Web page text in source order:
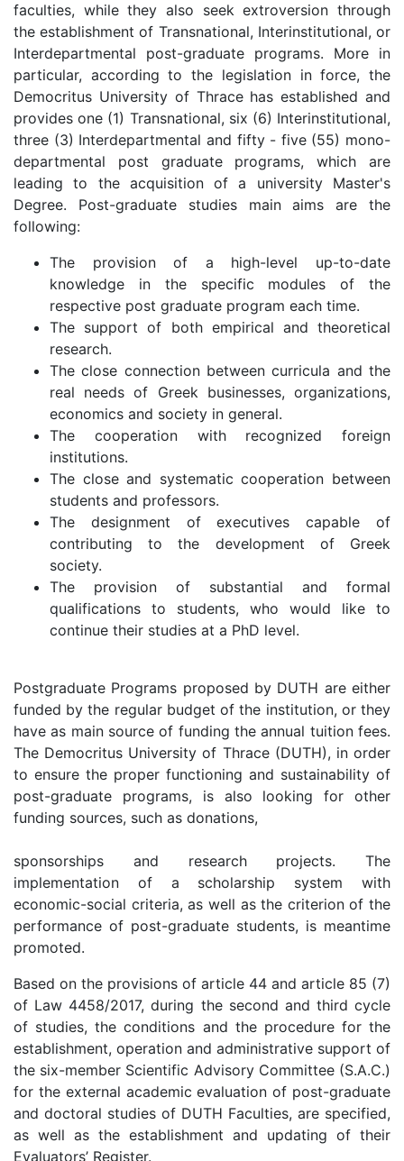
faculties, while they also seek extroversion through
the establishment of Transnational, Interinstitutional, or
Interdepartmental post-graduate programs. More in
particular, according to the legislation in force, the
Democritus University of Thrace has established and
provides one (1) Transnational, six (6) Interinstitutional,
three (3) Interdepartmental and fifty - five (55) mono-
departmental post graduate programs, which are
leading to the acquisition of a university Master's
Degree. Post-graduate studies main aims are the
following:
The provision of a high-level up-to-date
knowledge in the specific modules of the
respective post graduate program each time.
The support of both empirical and theoretical
research.
The close connection between curricula and the
real needs of Greek businesses, organizations,
economics and society in general.
The cooperation with recognized foreign
institutions.
The close and systematic cooperation between
students and professors.
The designment of executives capable of
contributing to the development of Greek
society.
The provision of substantial and formal
qualifications to students, who would like to
continue their studies at a PhD level.
Postgraduate Programs proposed by DUTH are either
funded by the regular budget of the institution, or they
have as main source of funding the annual tuition fees.
The Democritus University of Thrace (DUTH), in order
to ensure the proper functioning and sustainability of
post-graduate programs, is also looking for other
funding sources, such as donations,
sponsorships and research projects. The
implementation of a scholarship system with
economic-social criteria, as well as the criterion of the
performance of post-graduate students, is meantime
promoted.
Based on the provisions of article 44 and article 85 (7)
of Law 4458/2017, during the second and third cycle
of studies, the conditions and the procedure for the
establishment, operation and administrative support of
the six-member Scientific Advisory Committee (S.A.C.)
for the external academic evaluation of post-graduate
and doctoral studies of DUTH Faculties, are specified,
as well as the establishment and updating of their
Evaluators’ Register.